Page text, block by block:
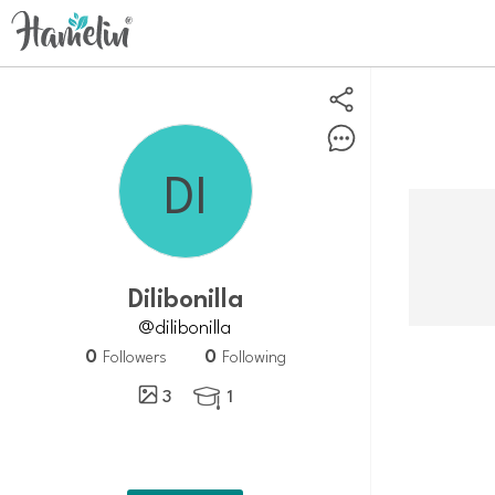
dilibonilla
@dilibonilla
0 Followers 0 Following
3
 1